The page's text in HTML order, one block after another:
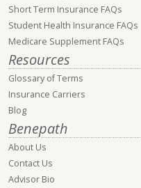
Short Term Insurance FAQs
Student Health Insurance FAQs
Medicare Supplement FAQs
Resources
Glossary of Terms
Insurance Carriers
Blog
Benepath
About Us
Contact Us
Advisor Bio